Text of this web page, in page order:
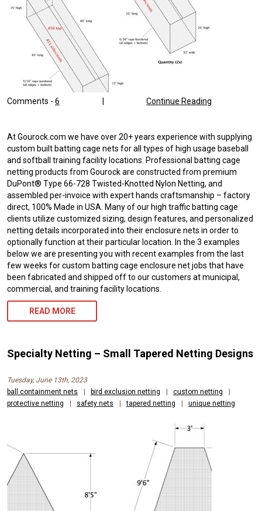
Comments - 6 Continue Reading
At Gourock.com we have over 20+ years experience with supplying
custom built batting cage nets for all types of high usage baseball
and softball training facility locations. Professional batting cage
netting products from Gourock are constructed from premium
DuPont® Type 66-728 Twisted-Knotted Nylon Netting, and
assembled per-invoice with expert hands craftsmanship – factory
direct, 100% Made in USA. Many of our high traffic batting cage
clients utilize customized sizing, design features, and personalized
netting details incorporated into their enclosure nets in order to
optionally function at their particular location. In the 3 examples
below we are presenting you with recent examples from the last
few weeks for custom batting cage enclosure net jobs that have
been fabricated and shipped off to our customers at municipal,
commercial, and training facility locations.
READ MORE
Specialty Netting – Small Tapered Netting Designs
Tuesday, June 13th, 2023
ball containment nets
bird exclusion netting custom netting
protective netting
safety nets tapered netting unique netting